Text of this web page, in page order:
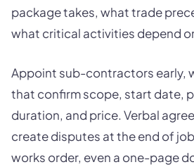
package takes, what trade
what critical activities depend
Appoint sub-contractors early,
that confirm scope, start date,
duration, and price. Verbal
create disputes at the end of
works order, even a one-page